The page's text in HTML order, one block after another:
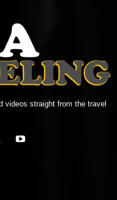
videos straight from the travel